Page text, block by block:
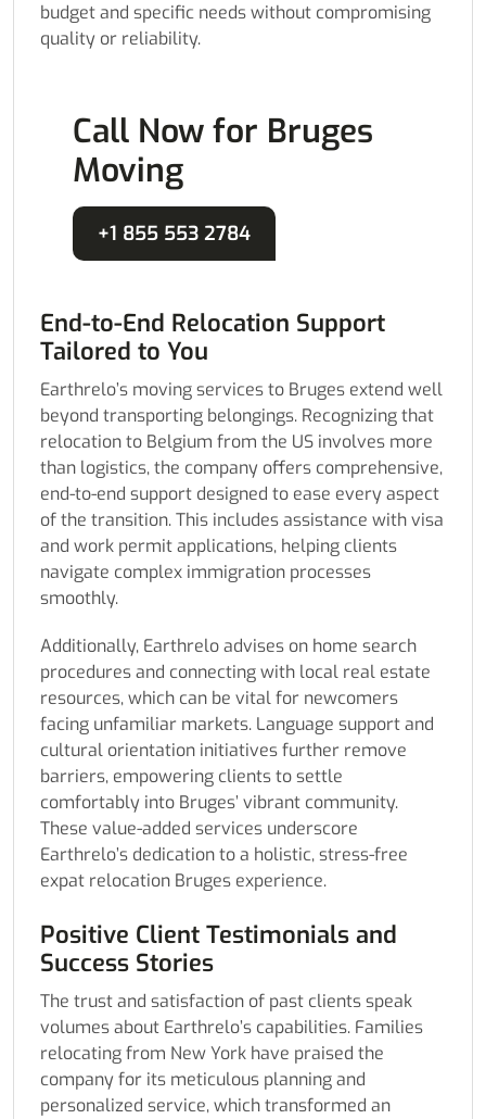
budget and specific needs without compromising
quality or reliability.
Call Now for Bruges
Moving
+1 855 553 2784
End-to-End Relocation Support
Tailored to You
Earthrelo’s moving services to Bruges extend well
beyond transporting belongings. Recognizing that
relocation to Belgium from the US involves more
than logistics, the company offers comprehensive,
end-to-end support designed to ease every aspect
of the transition. This includes assistance with visa
and work permit applications, helping clients
navigate complex immigration processes
smoothly.
Additionally, Earthrelo advises on home search
procedures and connecting with local real estate
resources, which can be vital for newcomers
facing unfamiliar markets. Language support and
cultural orientation initiatives further remove
barriers, empowering clients to settle
comfortably into Bruges’ vibrant community.
These value-added services underscore
Earthrelo’s dedication to a holistic, stress-free
expat relocation Bruges experience.
Positive Client Testimonials and
Success Stories
The trust and satisfaction of past clients speak
volumes about Earthrelo’s capabilities. Families
relocating from New York have praised the
company for its meticulous planning and
personalized service, which transformed an